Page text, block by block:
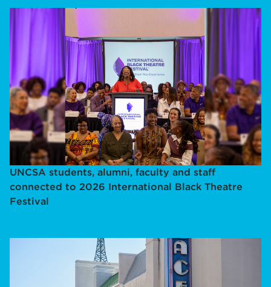
UNCSA students, alumni, faculty and staff
connected to 2026 International Black Theatre
Festival